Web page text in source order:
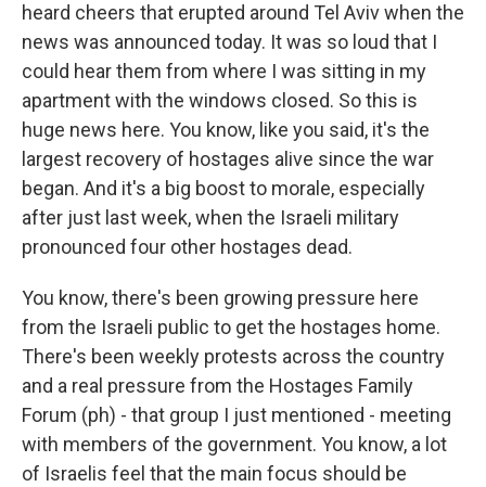
heard cheers that erupted around Tel Aviv when the
news was announced today. It was so loud that I
could hear them from where I was sitting in my
apartment with the windows closed. So this is
huge news here. You know, like you said, it's the
largest recovery of hostages alive since the war
began. And it's a big boost to morale, especially
after just last week, when the Israeli military
pronounced four other hostages dead.
You know, there's been growing pressure here
from the Israeli public to get the hostages home.
There's been weekly protests across the country
and a real pressure from the Hostages Family
Forum (ph) - that group I just mentioned - meeting
with members of the government. You know, a lot
of Israelis feel that the main focus should be